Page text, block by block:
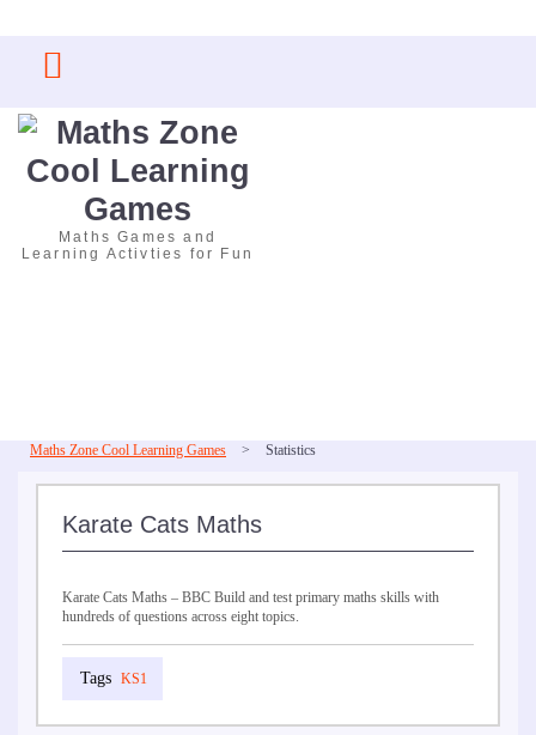
content
Maths Games and
Learning Activties for Fun
Maths Zone Cool Learning Games > Statistics
Karate Cats Maths
Karate Cats Maths – BBC Build and test primary maths skills with
hundreds of questions across eight topics.
KS1